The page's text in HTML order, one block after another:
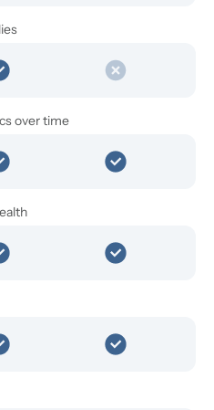
over time